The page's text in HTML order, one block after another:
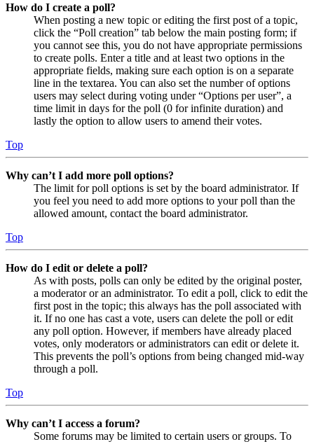
How do I create a poll?
When posting a new topic or editing the first post of a topic,
click the “Poll creation” tab below the main posting form; if
you cannot see this, you do not have appropriate permissions
to create polls. Enter a title and at least two options in the
appropriate fields, making sure each option is on a separate
line in the textarea. You can also set the number of options
users may select during voting under “Options per user”, a
time limit in days for the poll (0 for infinite duration) and
lastly the option to allow users to amend their votes.
Top
Why can’t I add more poll options?
The limit for poll options is set by the board administrator. If
you feel you need to add more options to your poll than the
allowed amount, contact the board administrator.
Top
How do I edit or delete a poll?
As with posts, polls can only be edited by the original poster,
a moderator or an administrator. To edit a poll, click to edit the
first post in the topic; this always has the poll associated with
it. If no one has cast a vote, users can delete the poll or edit
any poll option. However, if members have already placed
votes, only moderators or administrators can edit or delete it.
This prevents the poll’s options from being changed mid-way
through a poll.
Top
Why can’t I access a forum?
Some forums may be limited to certain users or groups. To